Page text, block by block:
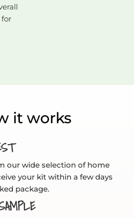
for
it works
our wide selection of home
your kit within a few days
package.